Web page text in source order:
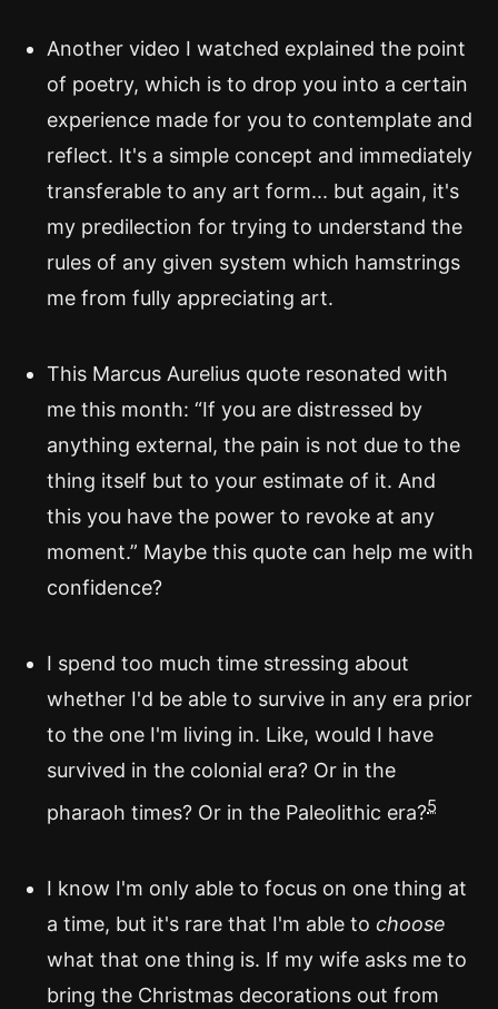
Another video I watched explained the point
of poetry, which is to drop you into a certain
experience made for you to contemplate and
reflect. It's a simple concept and immediately
transferable to any art form... but again, it's
my predilection for trying to understand the
rules of any given system which hamstrings
me from fully appreciating art.
This Marcus Aurelius quote resonated with
me this month: “If you are distressed by
anything external, the pain is not due to the
thing itself but to your estimate of it. And
this you have the power to revoke at any
moment.” Maybe this quote can help me with
confidence?
I spend too much time stressing about
whether I'd be able to survive in any era prior
to the one I'm living in. Like, would I have
survived in the colonial era? Or in the
pharaoh times? Or in the Paleolithic era?5
I know I'm only able to focus on one thing at
a time, but it's rare that I'm able to choose
what that one thing is. If my wife asks me to
bring the Christmas decorations out from